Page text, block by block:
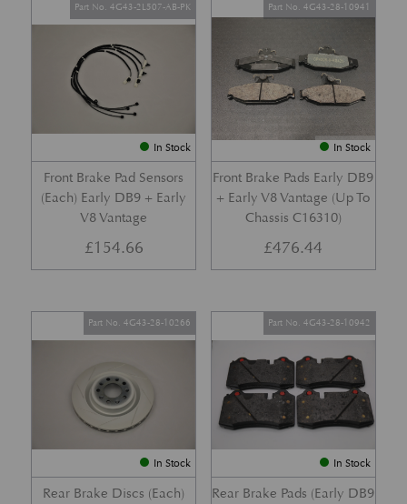
In Stock
Front Brake Pad Sensors
(Each) Early DB9 + Early
V8 Vantage
Part No. 4G43-2L507-AB-PK
£154.66
In Stock
Front Brake Pads Early DB9
+ Early V8 Vantage (Up To
Chassis C16310)
Part No. 4G43-28-10941
£476.44
In Stock
Rear Brake Discs (Each)
Part No. 4G43-28-10266
In Stock
Rear Brake Pads (Early DB9
Part No. 4G43-28-10942